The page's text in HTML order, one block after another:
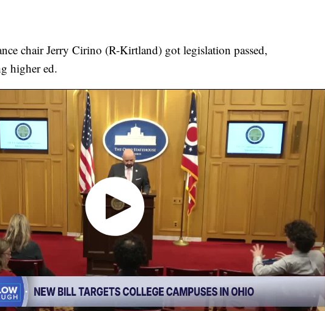
chair Jerry Cirino (R-Kirtland) got legislation passed,
higher ed.